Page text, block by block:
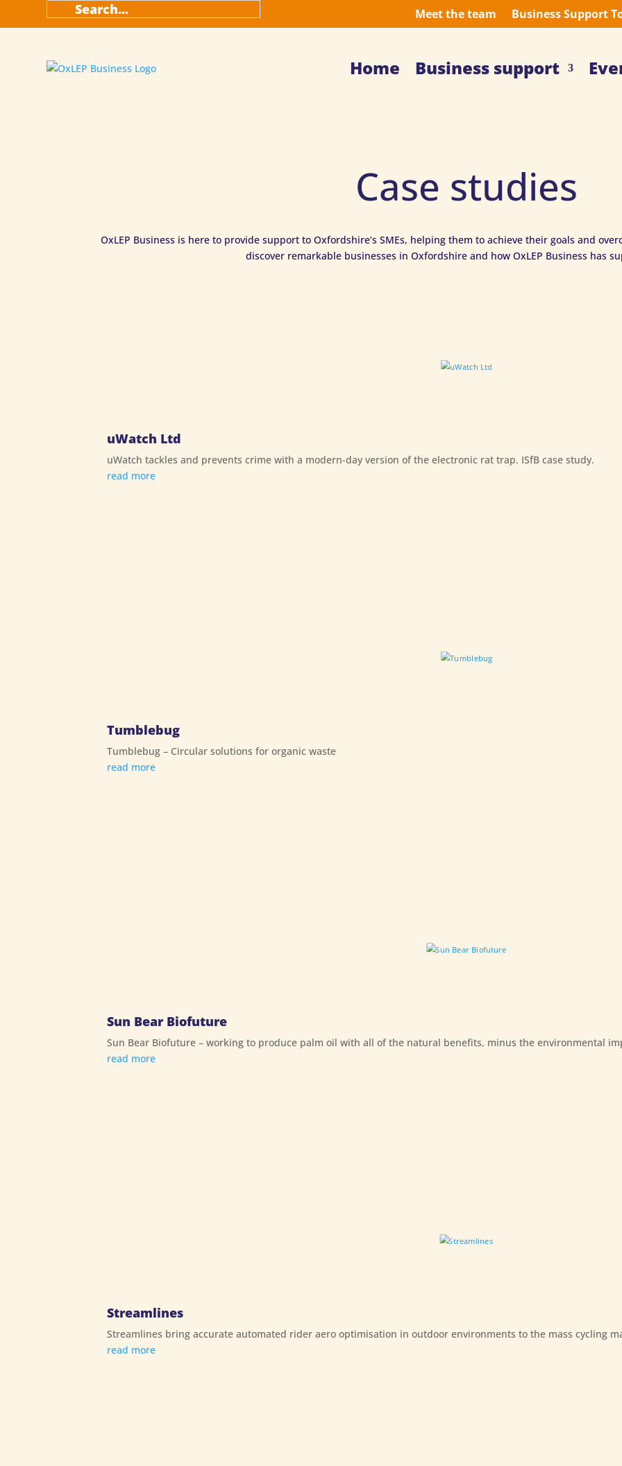
Meet the team Business Support
Home Business support
Case studies
OxLEP Business is here to provide support to Oxfordshire’s SMEs, helping them to achieve their goals and
discover remarkable businesses in Oxfordshire and how OxLEP Business has
uWatch Ltd
uWatch tackles and prevents crime with a modern-day version of the electronic rat trap. ISfB case study.
read more
Tumblebug
Tumblebug – Circular solutions for organic waste
read more
Sun Bear Biofuture
Sun Bear Biofuture – working to produce palm oil with all of the natural benefits, minus the environmental
read more
Streamlines
Streamlines bring accurate automated rider aero optimisation in outdoor environments to the mass cycling
read more